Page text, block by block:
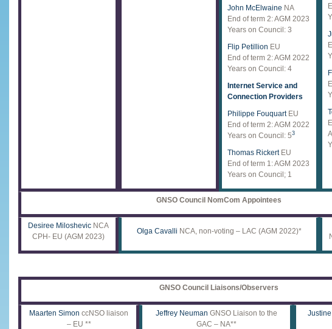
John McElwaine NA
End of term 2: AGM 2023
Years on Council: 3
Flip Petillion EU
End of term 2: AGM 2022
Years on Council: 4
Internet Service and
Connection Providers
Philippe FouquartEU
End of term 2: AGM 2022
Years on Council: 53
Thomas RickertEU
End of term 1: AGM 2023
Years on Council; 1
GNSO Council NomCom Appointees
Desiree Miloshevic NCA
CPH- EU (AGM 2023)
Olga Cavalli NCA, non-voting – LAC (AGM 2022)*
GNSO Council Liaisons/Observers
Maarten Simon ccNSO liaison
– EU **
Jeffrey Neuman GNSO Liaison to the
GAC – NA**